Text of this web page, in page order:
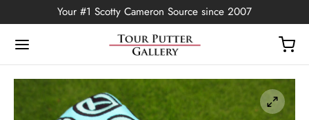
Your #1 Scotty Cameron Source since 2007